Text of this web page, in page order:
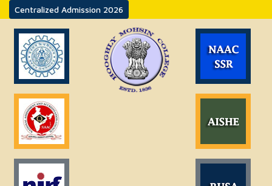
Centralized Admission 2026